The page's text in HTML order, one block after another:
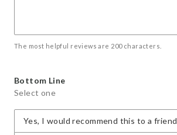
The most helpful reviews are 200 characters.
Bottom Line
Select one
Yes, I would recommend this to a friend